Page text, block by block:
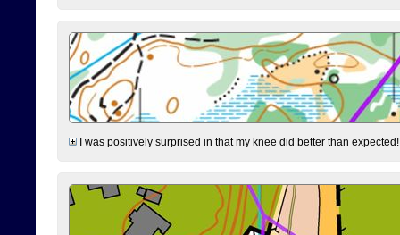
I was positively surprised in that my knee did better than